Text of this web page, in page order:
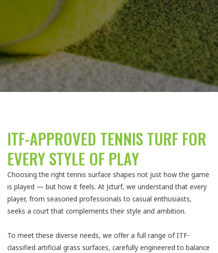
ITF-APPROVED TENNIS TURF FOR
EVERY STYLE OF PLAY
Choosing the right tennis surface shapes not just how the game
is played — but how it feels. At Jcturf, we understand that every
player, from seasoned professionals to casual enthusiasts,
seeks a court that complements their style and ambition.
To meet these diverse needs, we offer a full range of ITF-
classified artificial grass surfaces, carefully engineered to balance